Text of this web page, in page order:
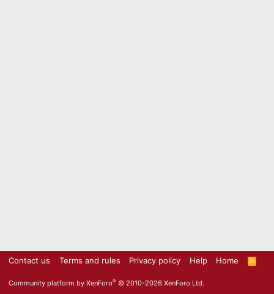
Contact us Terms and rules Privacy policy Help Home
R
S
Community platform by XenForo® © 2010-2026 XenForo Ltd.